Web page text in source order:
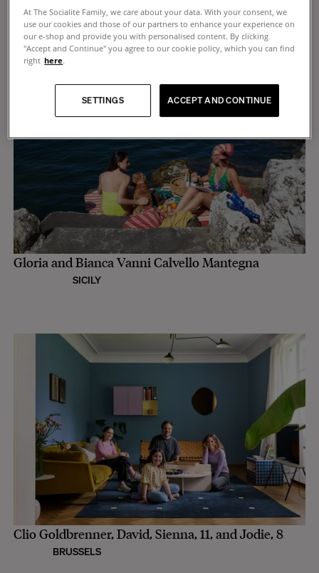
LILLE
Gloria and Bianca Vanni Calvello Mantegna
SICILY
Clio Goldbrenner, David, Sienna, 11, and Jodie, 8
BRUSSELS
At The Socialite Family, we care about your data. With your consent, we
use our cookies and those of our partners to enhance your experience on
our e-shop and provide you with personalised content. By clicking
"Accept and Continue" you agree to our cookie policy, which you can find
right here.
ACCEPT AND CONTINUE
SETTINGS